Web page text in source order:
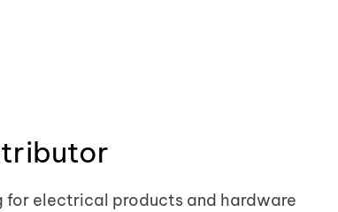
for electrical products and hardware